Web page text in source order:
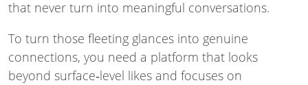
that never turn into meaningful conversations.
To turn those fleeting glances into genuine
connections, you need a platform that looks
beyond surface‑level likes and focuses on